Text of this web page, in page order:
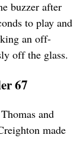
buzzer after
to play and
an off-
off the glass.
67
and
made